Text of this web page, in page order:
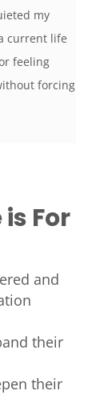
my
current life
feeling
forcing
For
and
their
their